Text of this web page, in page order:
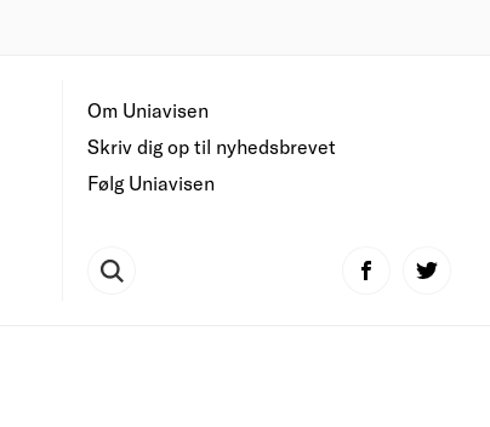
Om Uniavisen
Skriv dig op til nyhedsbrevet
Følg Uniavisen